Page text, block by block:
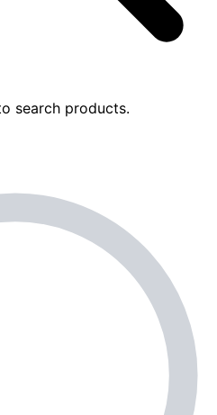
search products.